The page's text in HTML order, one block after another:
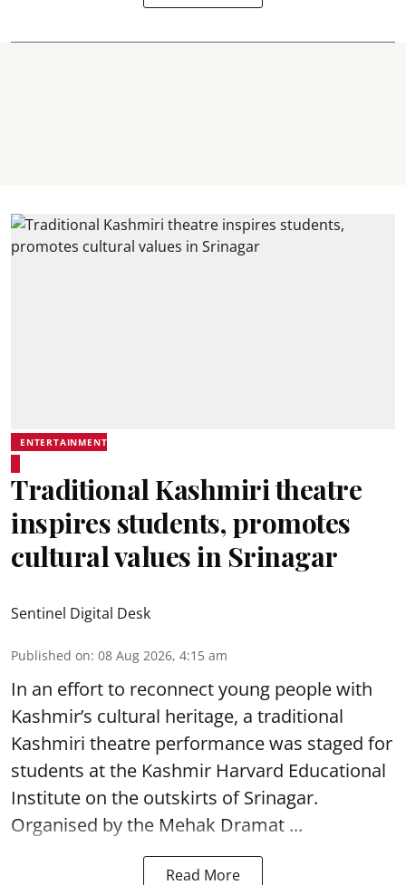
ENTERTAINMENT
Traditional Kashmiri theatre
inspires students, promotes
cultural values in Srinagar
Sentinel Digital Desk
Published on: 08 Aug 2026, 4:15 am
In an effort to reconnect young people with
Kashmir’s cultural heritage, a traditional
Kashmiri theatre performance was staged for
students at the Kashmir Harvard Educational
Institute on the outskirts ofSrinagar.
Organised by the Mehak Dramat ...
Read More